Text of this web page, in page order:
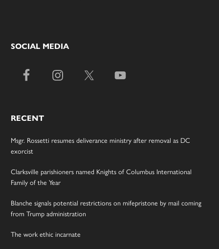
SOCIAL MEDIA
RECENT
Msgr. Rossetti resumes deliverance ministry after removal as DC
exorcist
Clarksville parishioners named Knights of Columbus International
Family of the Year
Blanche signals potential restrictions on mifepristone by mail coming
from Trump administration
The work ethic incarnate